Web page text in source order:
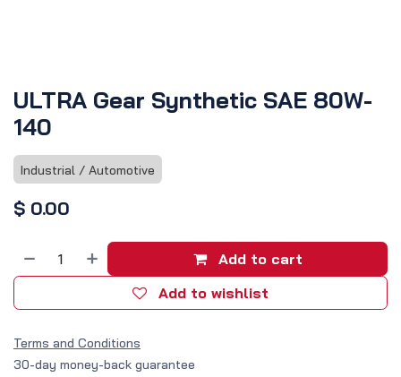
ULTRA Gear Synthetic SAE 80W-
140
Industrial / Automotive
$ 0.00
Add to cart
Add to wishlist
Terms and Conditions
30-day money-back guarantee